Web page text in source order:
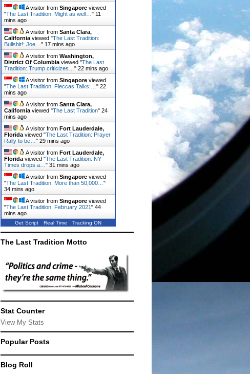
A visitor from Singapore viewed
"The Last Tradition: Might as well…" 11
mins ago
A visitor from Santa Clara,
Californiaviewed "The Last Tradition:
Bullshit!: Joe…" 17 mins ago
A visitor from Washington,
District Of Columbiaviewed "The Last
Tradition: Trump criticizes…" 22 mins ago
A visitor from Singapore viewed
"The Last Tradition: Fleccas Talks:…" 22
mins ago
A visitor from Santa Clara,
Californiaviewed "The Last Tradition" 24
mins ago
A visitor from Fort Lauderdale,
Floridaviewed "The Last Tradition: Prayer
Rally to be…" 29 mins ago
A visitor from Fort Lauderdale,
Floridaviewed "The Last Tradition: NY
Times drops a…" 31 mins ago
A visitor from Singapore viewed
"The Last Tradition: More than 50,000…"
34 mins ago
A visitor from Singapore viewed
"The Last Tradition: February 2021" 44
mins ago
Get Script Real Time Tracking ON
The Last Tradition Motto
Stat Counter
View My Stats
Popular Posts
Blog Roll